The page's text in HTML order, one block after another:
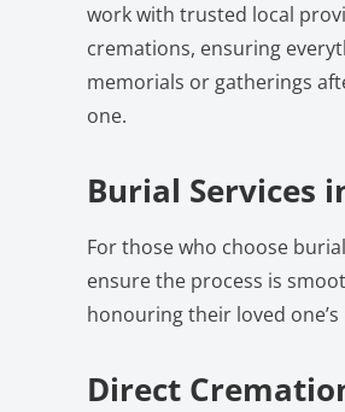
work with trusted local
cremations, ensuring
memorials or gatherings
one.
Burial Services
For those who choose
ensure the process is
honouring their loved
Direct